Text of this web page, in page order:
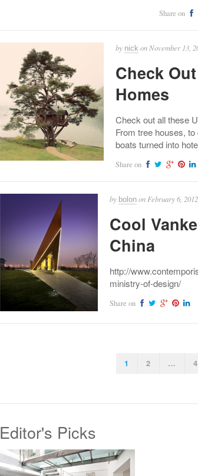
Share on
by nick on November 13,
Check
Homes
Check out all these
From tree houses,
boats turned into
Share on
by bolon on February 6, 2012
Cool
China
http://
ministry-of-design/
Share on
1 2 … 4
Editor's Picks